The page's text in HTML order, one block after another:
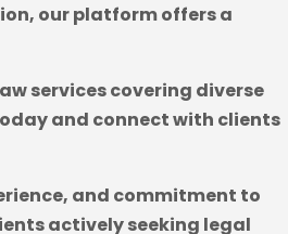
our platform offers a
services covering diverse
and connect with clients
and commitment to
actively seeking legal